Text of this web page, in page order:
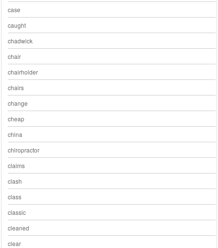
case
caught
chadwick
chair
chairholder
chairs
change
cheap
china
chiropractor
claims
clash
class
classic
cleaned
clear